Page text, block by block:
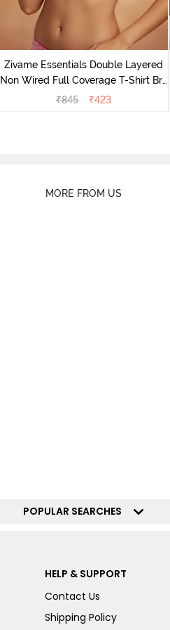
Zivame Essentials Double Layered
Non Wired Full Coverage T-Shirt Bra
- Dk Pink Floral
₹845 ₹423
MORE FROM US
POPULAR SEARCHES
HELP & SUPPORT
Contact Us
Shipping Policy